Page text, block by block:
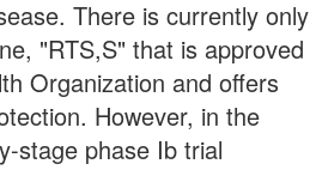
There is currently only
"RTS,S" that is approved
Organization and offers
However, in the
stage phase Ib trial